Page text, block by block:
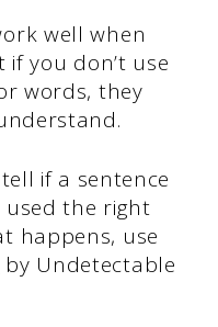
well when
you don’t use
words, they
if a sentence
used the right
happens, use
by Undetectable